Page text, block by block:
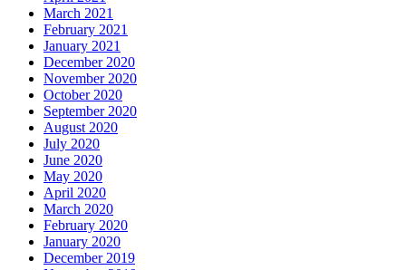
March 2021
February 2021
January 2021
December 2020
November 2020
October 2020
September 2020
August 2020
July 2020
June 2020
May 2020
April 2020
March 2020
February 2020
January 2020
December 2019